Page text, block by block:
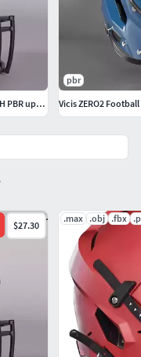
$27.30
.max .obj .fbx
CAROLINA PANTHERS Helmet Football NFC SOUTH PBR updated 2025
pbr
Vicis ZERO2